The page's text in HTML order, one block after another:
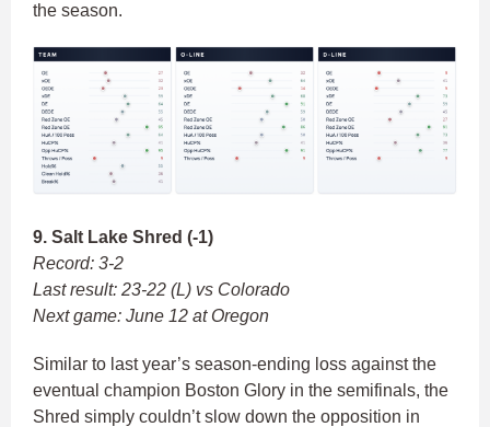
the season.
9. Salt Lake Shred (-1)
Record: 3-2
Last result: 23-22 (L) vs Colorado
Next game: June 12 at Oregon
Similar to last year’s season-ending loss against the
eventual champion Boston Glory in the semifinals, the
Shred simply couldn’t slow down the opposition in